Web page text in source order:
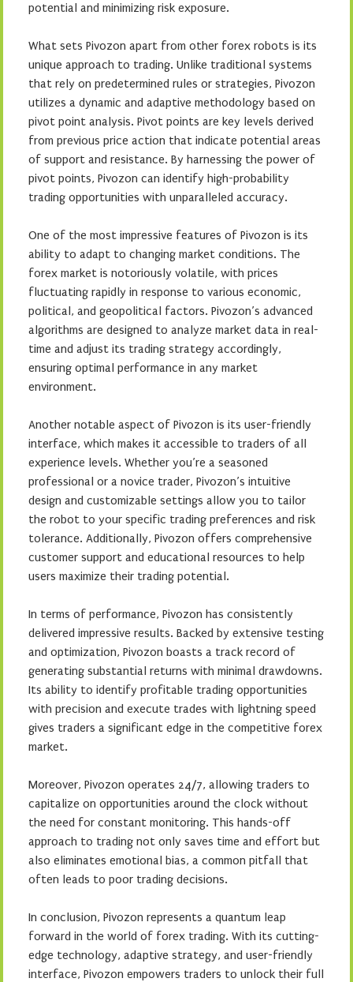
potential and minimizing risk exposure.
What sets Pivozon apart from other forex robots is its
unique approach to trading. Unlike traditional systems
that rely on predetermined rules or strategies, Pivozon
utilizes a dynamic and adaptive methodology based on
pivot point analysis. Pivot points are key levels derived
from previous price action that indicate potential areas
of support and resistance. By harnessing the power of
pivot points, Pivozon can identify high-probability
trading opportunities with unparalleled accuracy.
One of the most impressive features of Pivozon is its
ability to adapt to changing market conditions. The
forex market is notoriously volatile, with prices
fluctuating rapidly in response to various economic,
political, and geopolitical factors. Pivozon’s advanced
algorithms are designed to analyze market data in real-
time and adjust its trading strategy accordingly,
ensuring optimal performance in any market
environment.
Another notable aspect of Pivozon is its user-friendly
interface, which makes it accessible to traders of all
experience levels. Whether you’re a seasoned
professional or a novice trader, Pivozon’s intuitive
design and customizable settings allow you to tailor
the robot to your specific trading preferences and risk
tolerance. Additionally, Pivozon offers comprehensive
customer support and educational resources to help
users maximize their trading potential.
In terms of performance, Pivozon has consistently
delivered impressive results. Backed by extensive testing
and optimization, Pivozon boasts a track record of
generating substantial returns with minimal drawdowns.
Its ability to identify profitable trading opportunities
with precision and execute trades with lightning speed
gives traders a significant edge in the competitive forex
market.
Moreover, Pivozon operates 24/7, allowing traders to
capitalize on opportunities around the clock without
the need for constant monitoring. This hands-off
approach to trading not only saves time and effort but
also eliminates emotional bias, a common pitfall that
often leads to poor trading decisions.
In conclusion, Pivozon represents a quantum leap
forward in the world of forex trading. With its cutting-
edge technology, adaptive strategy, and user-friendly
interface, Pivozon empowers traders to unlock their full